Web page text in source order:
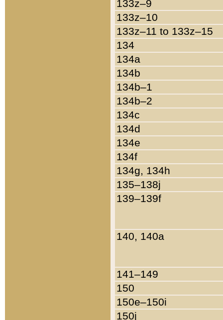
133z–9
133z–10
133z–11 to 133z–15
134
134a
134b
134b–1
134b–2
134c
134d
134e
134f
134g, 134h
135–138j
139–139f
140, 140a
141–149
150
150e–150i
150j